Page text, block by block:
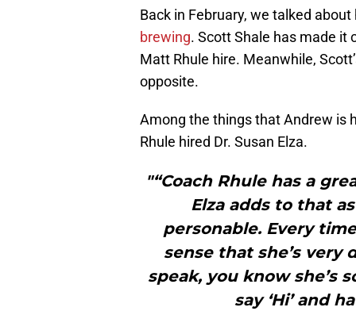
Back in February, we talked
brewing. Scott Shale has made it
Matt Rhule hire. Meanwhile,
opposite.
Among the things that Andrew is
Rhule hired Dr. Susan Elza.
"“Coach Rhule has a
Elza adds to that
personable. Every
sense that she’s very
speak, you know she’s
say ‘Hi’ and